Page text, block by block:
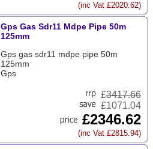
(inc Vat £2020.62)
Gps Gas Sdr11 Mdpe Pipe 50m
125mm
Gps gas sdr11 mdpe pipe 50m
125mm
Gps
£3417.66
£1071.04
£2346.62
(inc Vat £2815.94)